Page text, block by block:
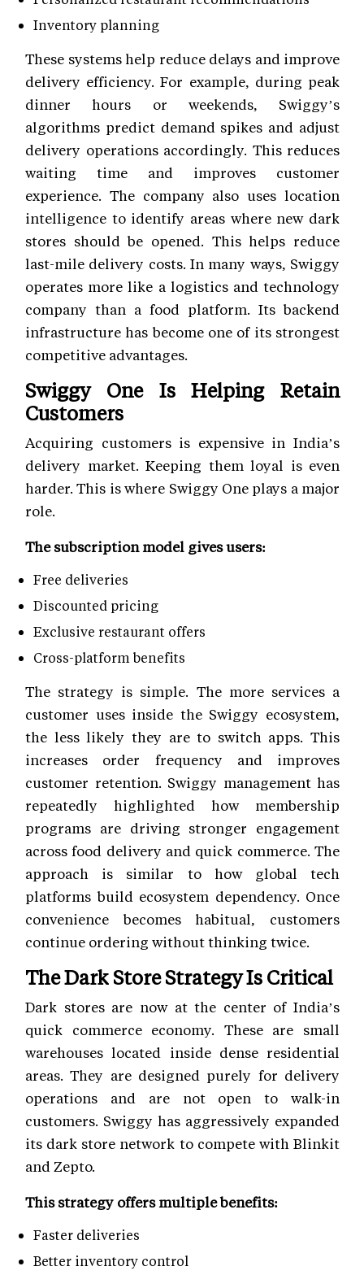
Inventory planning
These systems help reduce delays and improve
delivery efficiency. For example, during peak
dinner hours or weekends, Swiggy’s
algorithms predict demand spikes and adjust
delivery operations accordingly. This reduces
waiting time and improves customer
experience. The company also uses location
intelligence to identify areas where new dark
stores should be opened. This helps reduce
last-mile delivery costs. In many ways, Swiggy
operates more like a logistics and technology
company than a food platform. Its backend
infrastructure has become one of its strongest
competitive advantages.
Swiggy One Is Helping Retain
Customers
Acquiring customers is expensive in India’s
delivery market. Keeping them loyal is even
harder. This is where Swiggy One plays a major
role.
The subscription model gives users:
Free deliveries
Discounted pricing
Exclusive restaurant offers
Cross-platform benefits
The strategy is simple. The more services a
customer uses inside the Swiggy ecosystem,
the less likely they are to switch apps. This
increases order frequency and improves
customer retention. Swiggy management has
repeatedly highlighted how membership
programs are driving stronger engagement
across food delivery and quick commerce. The
approach is similar to how global tech
platforms build ecosystem dependency. Once
convenience becomes habitual, customers
continue ordering without thinking twice.
The Dark Store Strategy Is Critical
Dark stores are now at the center of India’s
quick commerce economy. These are small
warehouses located inside dense residential
areas. They are designed purely for delivery
operations and are not open to walk-in
customers. Swiggy has aggressively expanded
its dark store network to compete with Blinkit
and Zepto.
This strategy offers multiple benefits:
Faster deliveries
Better inventory control